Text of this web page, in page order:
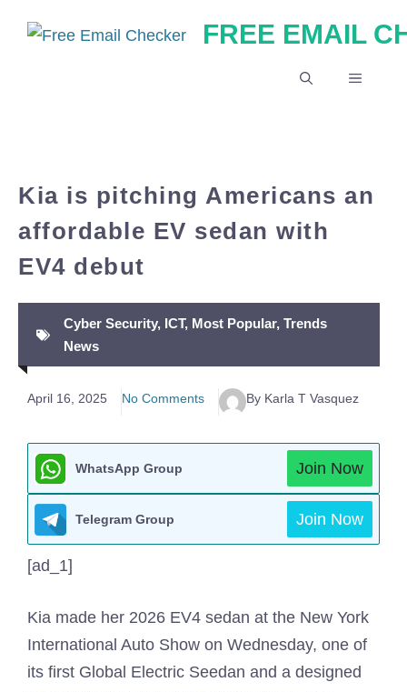
FREE EMAIL
MENU
Kia is pitching Americans an
affordable EV sedan with
EV4 debut
Cyber Security, ICT, Most Popular, Trends
News
April 16, 2025 No Comments By Karla T Vasquez
WhatsApp Group Join Now
Telegram Group Join Now
[ad_1]
Kia made her 2026 EV4 sedan at the New York
International Auto Show on Wednesday, one of
its first Global Electric Seedan and a designed